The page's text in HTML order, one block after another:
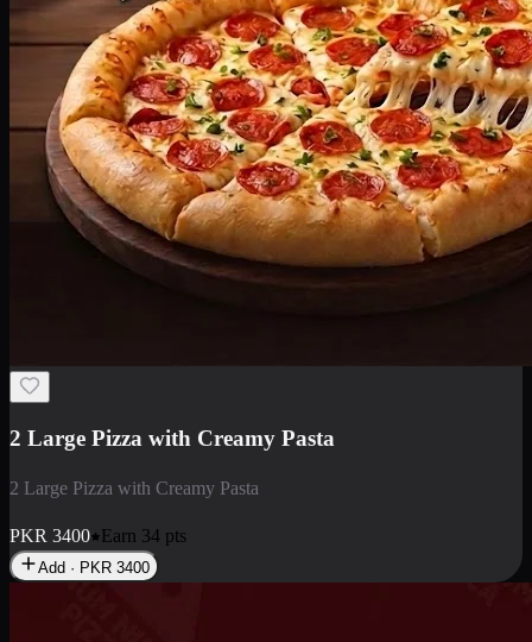
2 Large Pizza with Creamy Pasta
2 Large Pizza with Creamy Pasta
PKR 3400 Earn 34 pts
Add · PKR 3400